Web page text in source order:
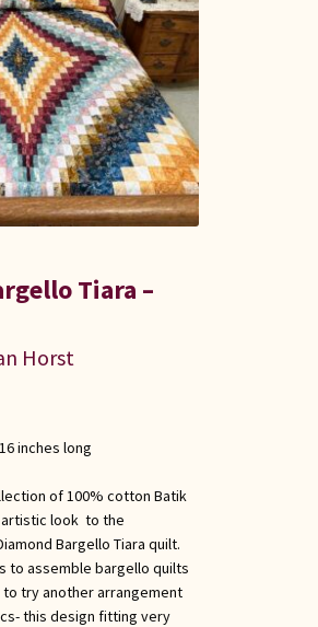
Tiara –
Horst
inches long
of 100% cotton Batik
look to the
Bargello Tiara quilt.
to assemble bargello quilts
try another arrangement
this design fitting very